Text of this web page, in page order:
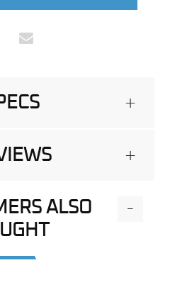
Facebookon Pinterest
Share via Email
+
+
ALSO
-